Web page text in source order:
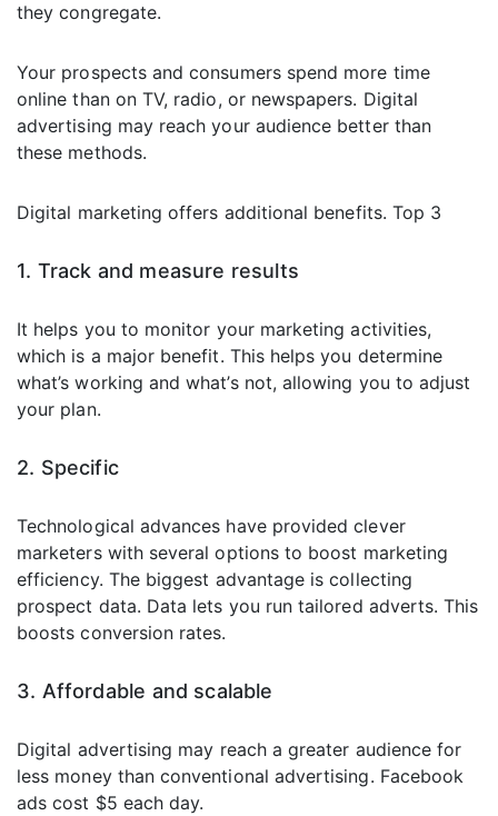
they congregate.
Your prospects and consumers spend more time
online than on TV, radio, or newspapers. Digital
advertising may reach your audience better than
these methods.
Digital marketing offers additional benefits. Top 3
1. Track and measure results
It helps you to monitor your marketing activities,
which is a major benefit. This helps you determine
what’s working and what’s not, allowing you to adjust
your plan.
2. Specific
Technological advances have provided clever
marketers with several options to boost marketing
efficiency. The biggest advantage is collecting
prospect data. Data lets you run tailored adverts. This
boosts conversion rates.
3. Affordable and scalable
Digital advertising may reach a greater audience for
less money than conventional advertising. Facebook
ads cost $5 each day.